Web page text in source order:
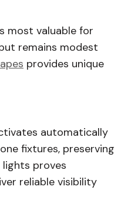
most valuable for
remains modest
provides unique
automatically
fixtures, preserving
proves
reliable visibility